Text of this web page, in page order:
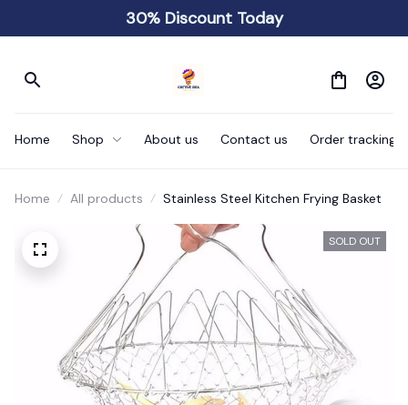
30% Discount Today
Home Shop About us Contact us Order tracking
Home All products Stainless Steel Kitchen Frying Basket
SOLD OUT